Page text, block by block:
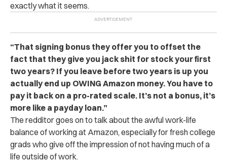
exactly what it seems.
“That signing bonus they offer you to offset the
fact that they give you jack shit for stock your first
two years? If you leave before two years is up you
actually end up OWING Amazon money. You have to
pay it back on a pro-rated scale. It’s not a bonus, it’s
more like a payday loan.”
The redditor goes on to talk about the awful work-life
balance of working at Amazon, especially for fresh college
grads who give off the impression of not having much of a
life outside of work.